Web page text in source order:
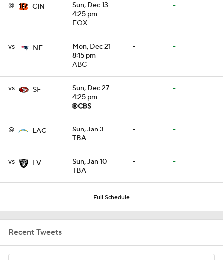
@ CIN
Sun, Dec 13
4:25 pm
FOX
- -
vs NE
Mon, Dec 21
8:15 pm
ABC
- -
vs SF
Sun, Dec 27
4:25 pm
- -
@ LAC
Sun, Jan 3
TBA
- -
vs LV
Sun, Jan 10
TBA
- -
Full Schedule
Recent Tweets